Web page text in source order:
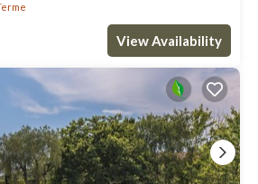
View Availability